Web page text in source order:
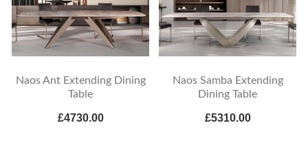
Naos Ant Extending Dining
Table
£4730.00
Naos Samba Extending
Dining Table
£5310.00